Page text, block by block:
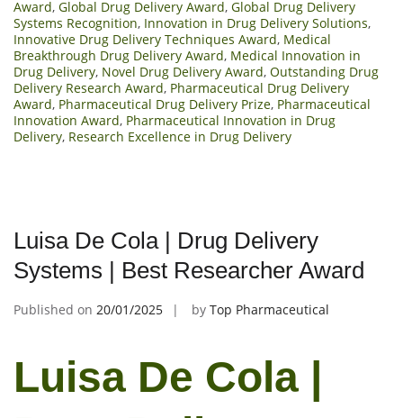
Award, Global Drug Delivery Award, Global Drug Delivery
Systems Recognition, Innovation in Drug Delivery Solutions,
Innovative Drug Delivery Techniques Award, Medical
Breakthrough Drug Delivery Award, Medical Innovation in
Drug Delivery, Novel Drug Delivery Award, Outstanding Drug
Delivery Research Award, Pharmaceutical Drug Delivery
Award, Pharmaceutical Drug Delivery Prize, Pharmaceutical
Innovation Award, Pharmaceutical Innovation in Drug
Delivery, Research Excellence in Drug Delivery
Luisa De Cola | Drug Delivery
Systems | Best Researcher Award
Published on 20/01/2025 by Top Pharmaceutical
Luisa De Cola |